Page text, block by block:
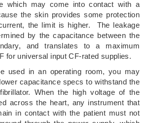
which may come into contact with a
the skin provides some protection
the limit is higher. The leakage
by the capacitance between the
and translates to a maximum
for universal input CF-rated supplies.
used in an operating room, you may
capacitance specs to withstand the
When the high voltage of the
across the heart, any instrument that
in contact with the patient must not